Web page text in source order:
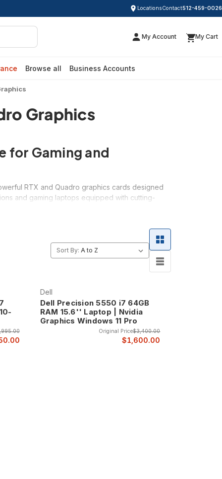
LocationsContact512-459-0026
My Account My Cart
Browse all Business Accounts
Graphics
for Gaming and
RTX and Quadro graphics cards designed
and gaming laptops equipped with cutting-
Sort By:
Dell
Dell Precision 5550 i7 64GB
RAM 15.6'' Laptop | Nvidia
Graphics Windows 11 Pro
Original Price$3,400.00
$1,600.00